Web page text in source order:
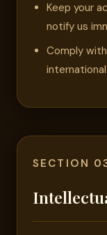
Keep your
notify us
Comply
SECTION